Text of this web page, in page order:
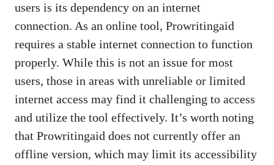
users is its dependency on an internet
connection. As an online tool, Prowritingaid
requires a stable internet connection to function
properly. While this is not an issue for most
users, those in areas with unreliable or limited
internet access may find it challenging to access
and utilize the tool effectively. It’s worth noting
that Prowritingaid does not currently offer an
offline version, which may limit its accessibility